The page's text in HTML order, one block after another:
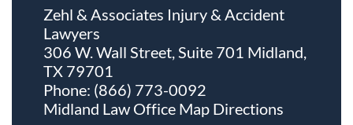
Zehl & Associates Injury & Accident
Lawyers
306 W. Wall Street, Suite 701 Midland,
TX 79701
Phone: (866) 773-0092
Midland Law Office Map Directions